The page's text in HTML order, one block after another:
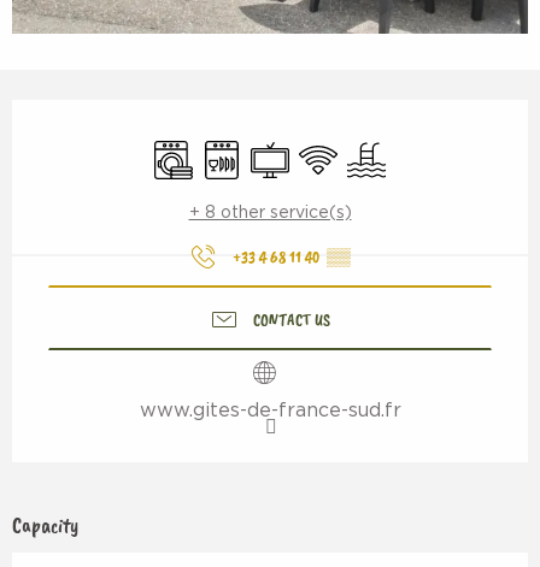
Washing machine
Dishwashers
Television
Wifi Swimming pool
+ 8 other service(s)
+33 4 68 11 40 ▒▒
CONTACT US
www.gites-de-france-sud.fr
Capacity